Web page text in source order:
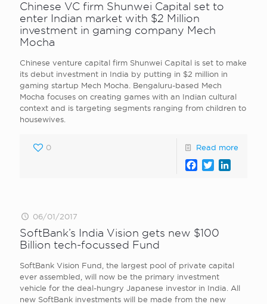
Chinese VC firm Shunwei Capital set to
enter Indian market with $2 Million
investment in gaming company Mech
Mocha
Chinese venture capital firm Shunwei Capital is set to make
its debut investment in India by putting in $2 million in
gaming startup Mech Mocha. Bengaluru-based Mech
Mocha focuses on creating games with an Indian cultural
context and is targeting segments ranging from children to
housewives.
0 Read more
Facebook
Twitter
06/01/2017
SoftBank’s India Vision gets new $100
Billion tech-focussed Fund
SoftBank Vision Fund, the largest pool of private capital
ever assembled, will now be the primary investment
vehicle for the deal-hungry Japanese investor in India. All
new SoftBank investments will be made from the new